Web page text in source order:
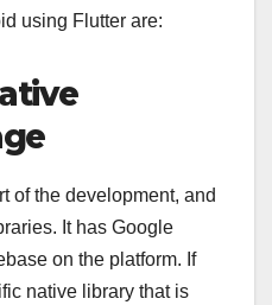
using Flutter are:
of the development, and
It has Google
on the platform. If
native library that is